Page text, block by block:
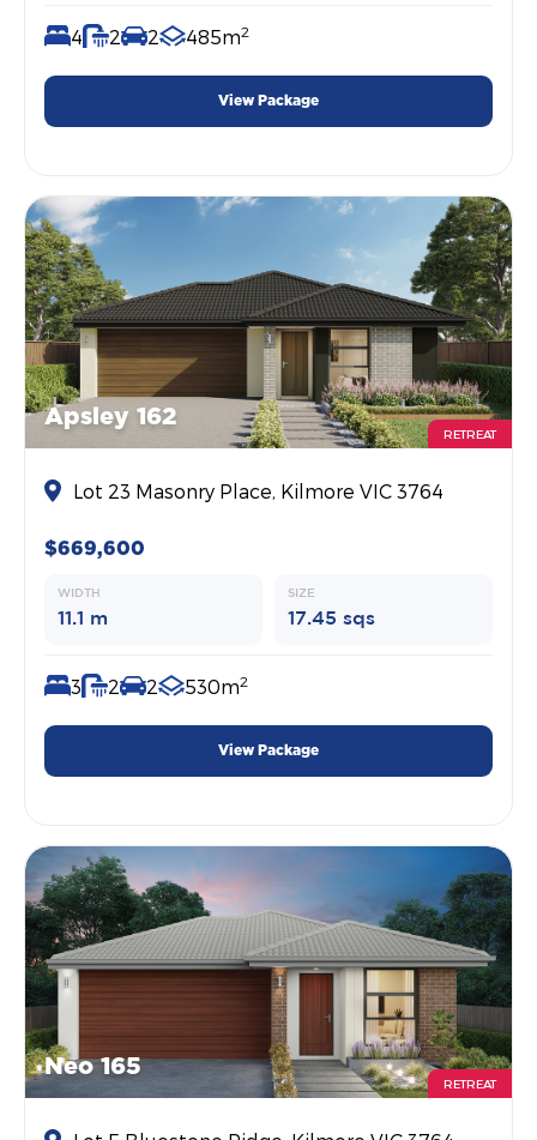
4 2 2 485m2
View Package
Apsley 162
RETREAT
Lot 23 Masonry Place, Kilmore VIC 3764
$669,600
WIDTH
11.1 m
SIZE
17.45 sqs
3 2 2 530m2
View Package
Neo 165
RETREAT